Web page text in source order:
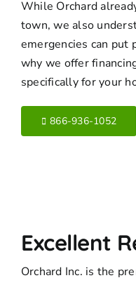
While Orchard
town, we also
emergencies can put
why we offer
specifically for your
866-936-1052
Excellent
Orchard Inc. is the